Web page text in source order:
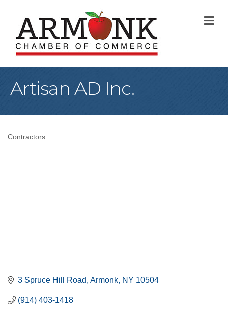
Artisan AD Inc.
Contractors
3 Spruce Hill Road Armonk NY 10504
(914) 403-1418